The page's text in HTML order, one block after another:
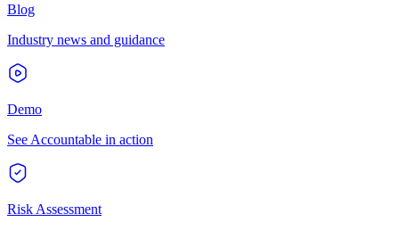
Blog
Industry news and guidance
Demo
See Accountable in action
Risk Assessment